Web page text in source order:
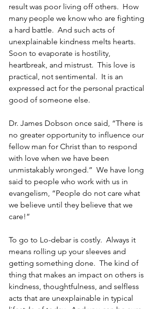
result was poor living off others.  How
many people we know who are fighting
a hard battle.  And such acts of
unexplainable kindness melts hearts.
Soon to evaporate is hostility,
heartbreak, and mistrust.  This love is
practical, not sentimental.  It is an
expressed act for the personal practical
good of someone else.
Dr. James Dobson once said, “There is
no greater opportunity to influence our
fellow man for Christ than to respond
with love when we have been
unmistakably wronged.”  We have long
said to people who work with us in
evangelism, “People do not care what
we believe until they believe that we
care!”
To go to Lo-debar is costly.  Always it
means rolling up your sleeves and
getting something done.  The kind of
thing that makes an impact on others is
kindness, thoughtfulness, and selfless
acts that are unexplainable in typical